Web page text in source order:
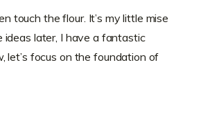
touch the flour. It’s my little mise
ideas later, I have a fantastic
let’s focus on the foundation of